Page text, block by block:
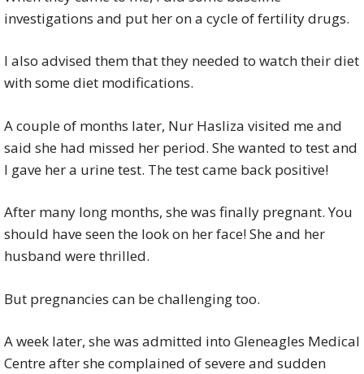
investigations and put her on a cycle of fertility drugs.
I also advised them that they needed to watch their diet
with some diet modifications.
A couple of months later, Nur Hasliza visited me and
said she had missed her period. She wanted to test and
I gave her a urine test. The test came back positive!
After many long months, she was finally pregnant. You
should have seen the look on her face! She and her
husband were thrilled.
But pregnancies can be challenging too.
A week later, she was admitted into Gleneagles Medical
Centre after she complained of severe and sudden